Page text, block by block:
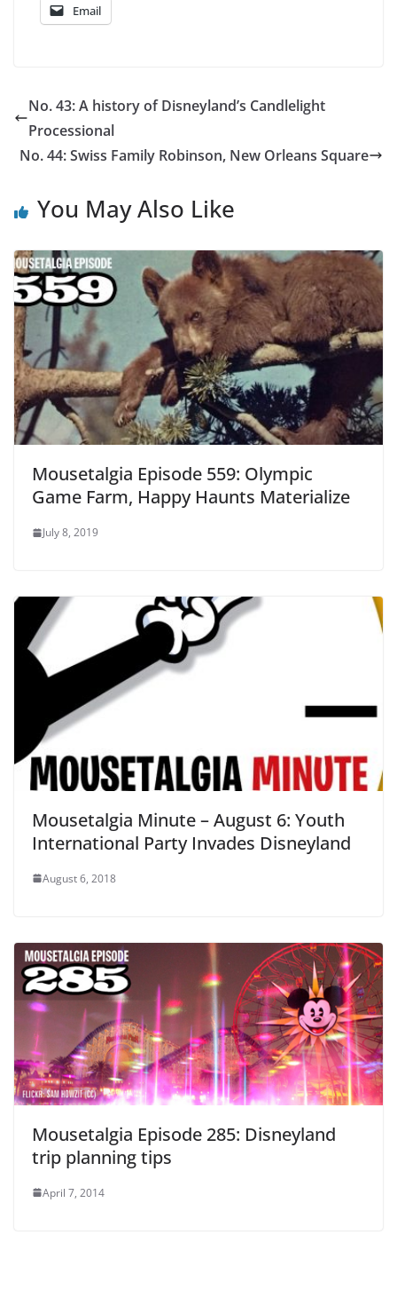
Email
No. 43: A history of Disneyland’s Candlelight
Processional
No. 44: Swiss Family Robinson, New Orleans Square
You May Also Like
Mousetalgia Episode 559: Olympic
Game Farm, Happy Haunts Materialize
July 8, 2019
Mousetalgia Minute – August 6: Youth
International Party Invades Disneyland
August 6, 2018
Mousetalgia Episode 285: Disneyland
trip planning tips
April 7, 2014